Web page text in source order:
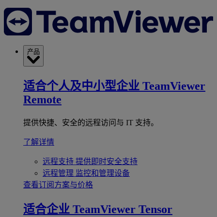
产品
适合个人及中小型企业 TeamViewer
Remote
提供快捷、安全的远程访问与 IT 支持。
了解详情
远程支持 提供即时安全支持
远程管理 监控和管理设备
查看订阅方案与价格
适合企业 TeamViewer Tensor